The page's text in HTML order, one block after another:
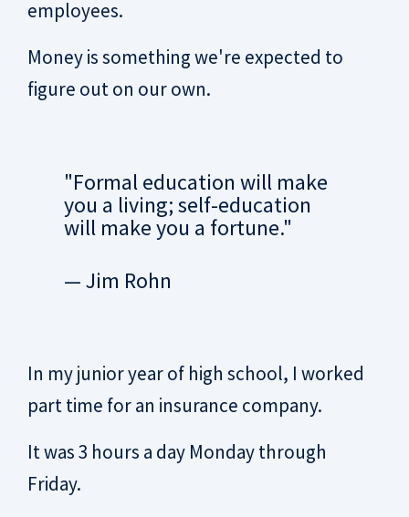
employees.
Money is something we're expected to
figure out on our own.
"Formal education will make
you a living; self-education
will make you a fortune."
— Jim Rohn
In my junior year of high school, I worked
part time for an insurance company.
It was 3 hours a day Monday through
Friday.